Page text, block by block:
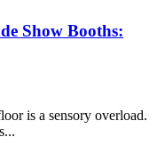
Show Booths:
is a sensory overload.